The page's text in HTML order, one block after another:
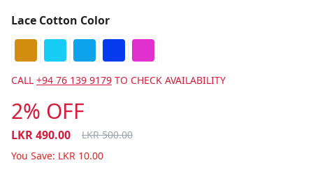
Lace Cotton Color
CALL +94 76 139 9179 TO CHECK AVAILABILITY
2% OFF
LKR490.00 LKR500.00
You Save: LKR 10.00